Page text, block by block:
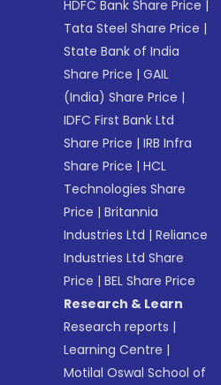
HDFC Bank Share Price |
Tata Steel Share Price |
State Bank of India
Share Price |GAIL
(India) Share Price |
IDFC First Bank Ltd
Share Price |IRB Infra
Share Price |HCL
Technologies Share
Price |Britannia
Industries Ltd |Reliance
Industries Ltd Share
Price |BEL Share Price
Research & Learn
Research reports |
Learning Centre |
Motilal Oswal School of